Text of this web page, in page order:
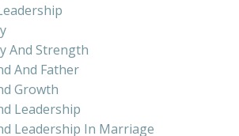
And Strength
And Father
Growth
Leadership
Leadership In Marriage